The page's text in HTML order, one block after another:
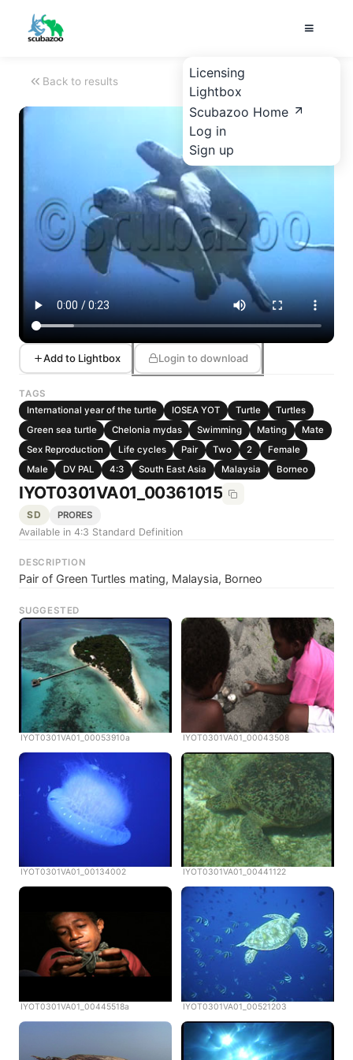
Licensing
Lightbox
Scubazoo Home
Log in
Sign up
Back to results
Add to Lightbox Login to download
TAGS
International year of the turtle
IOSEA YOT Turtle
Turtles
Green sea turtle
Chelonia mydas Swimming Mating
Mate
Sex Reproduction
Life cycles Pair Two 2
Female
Male
DV PAL 4:3 South East Asia Malaysia Borneo
IYOT0301VA01_00361015
SD PRORES
Available in 4:3 Standard Definition
DESCRIPTION
Pair of Green Turtles mating, Malaysia, Borneo
SUGGESTED
IYOT0301VA01_00053910a IYOT0301VA01_00043508
IYOT0301VA01_00134002 IYOT0301VA01_00441122
IYOT0301VA01_00445518a IYOT0301VA01_00521203